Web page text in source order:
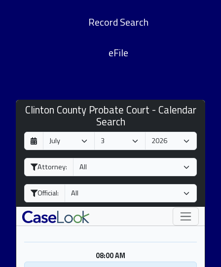
Record Search
eFile
Clinton County Probate Court - Calendar
Search
D
a
y
M
o
n
h
Y
e
a
Attorney:
Official:
08:00 AM